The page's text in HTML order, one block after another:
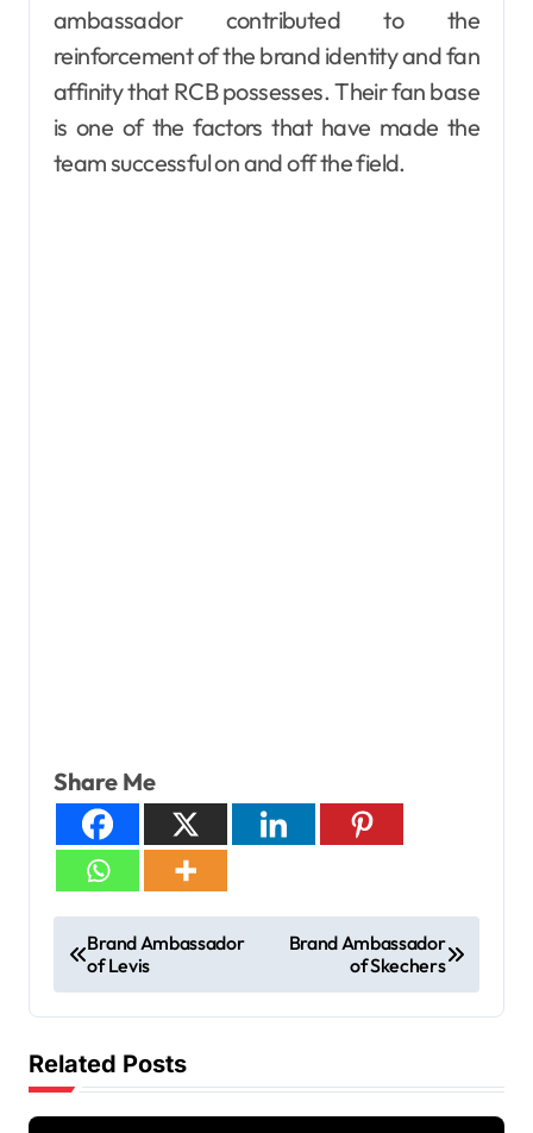
ambassador contributed to the
reinforcement of the brand identity and fan
affinity that RCB possesses. Their fan base
is one of the factors that have made the
team successful on and off the field.
Share Me
Brand Ambassador
of Levis
Brand Ambassador
of Skechers
Related Posts